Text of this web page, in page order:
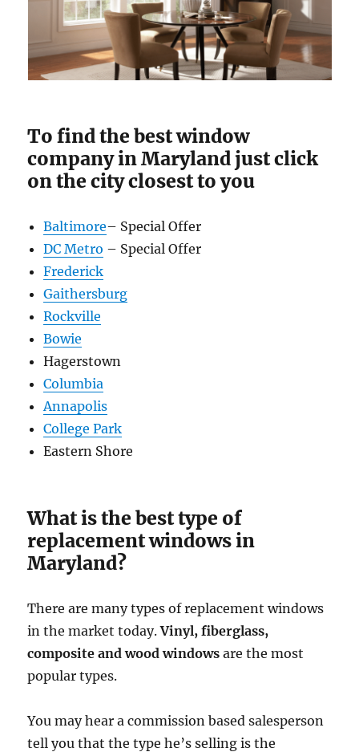
To find the best window
company in Maryland just click
on the city closest to you
Baltimore– Special Offer
DC Metro – Special Offer
Frederick
Gaithersburg
Rockville
Bowie
Hagerstown
Columbia
Annapolis
College Park
Eastern Shore
What is the best type of
replacement windows in
Maryland?
There are many types of replacement windows
in the market today.Vinyl, fiberglass,
composite and wood windows are the most
popular types.
You may hear a commission based salesperson
tell you that the type he’s selling is the